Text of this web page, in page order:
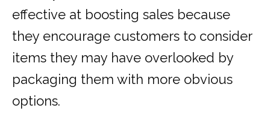
effective at boosting sales because
they encourage customers to consider
items they may have overlooked by
packaging them with more obvious
options.